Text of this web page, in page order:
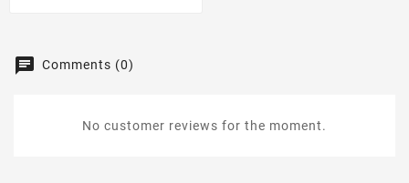
Comments (0)
No customer reviews for the moment.